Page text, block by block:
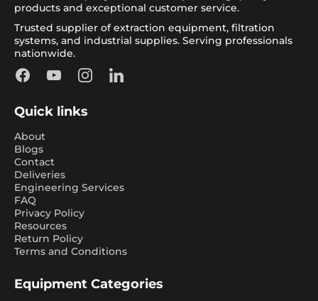
products and exceptional customer service.
Trusted supplier of extraction equipment, filtration
systems, and industrial supplies. Serving professionals
nationwide.
FacebookYouTubeInstagramLinkedIn
Quick links
About
Blogs
Contact
Deliveries
Engineering Services
FAQ
Privacy Policy
Resources
Return Policy
Terms and Conditions
Equipment Categories